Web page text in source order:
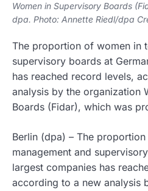
Women in Supervisory Boards
dpa. Photo: Annette Riedl/dpa
The proportion of women in
supervisory boards at
has reached record levels,
analysis by the organization
Boards (Fidar), which was
Berlin (dpa) – The
management and
largest companies has
according to a new analysis